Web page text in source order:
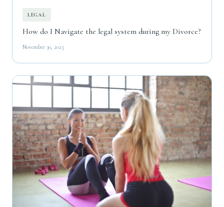
LEGAL
How do I Navigate the legal system during my Divorce?
November 30, 2023